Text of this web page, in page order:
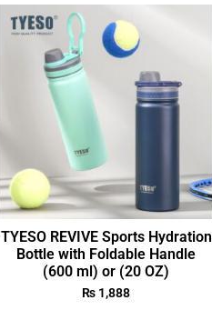
TYESO REVIVE Sports Hydration
Bottle with Foldable Handle
(600 ml) or (20 OZ)
₨ 1,888